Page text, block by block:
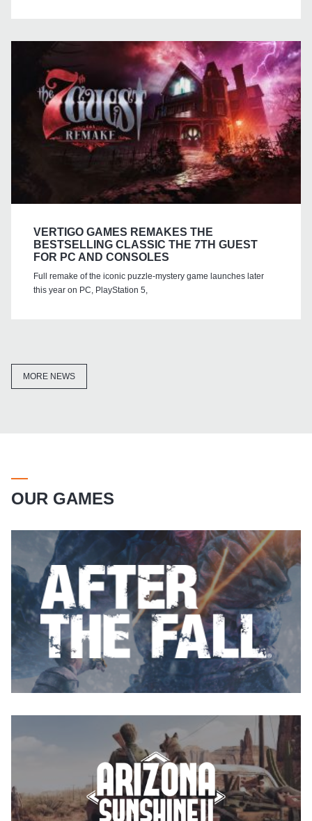
VERTIGO GAMES REMAKES THE
BESTSELLING CLASSIC THE 7TH GUEST
FOR PC AND CONSOLES
Full remake of the iconic puzzle-mystery game launches later
this year on PC, PlayStation 5,
MORE NEWS
OUR GAMES